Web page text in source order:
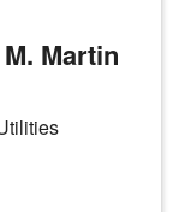
Martin